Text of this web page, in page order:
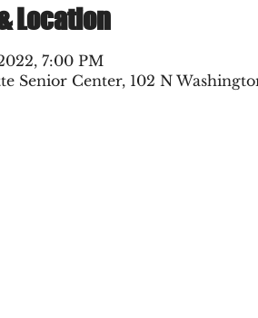
Location
7:00 PM
Senior Center, 102 N